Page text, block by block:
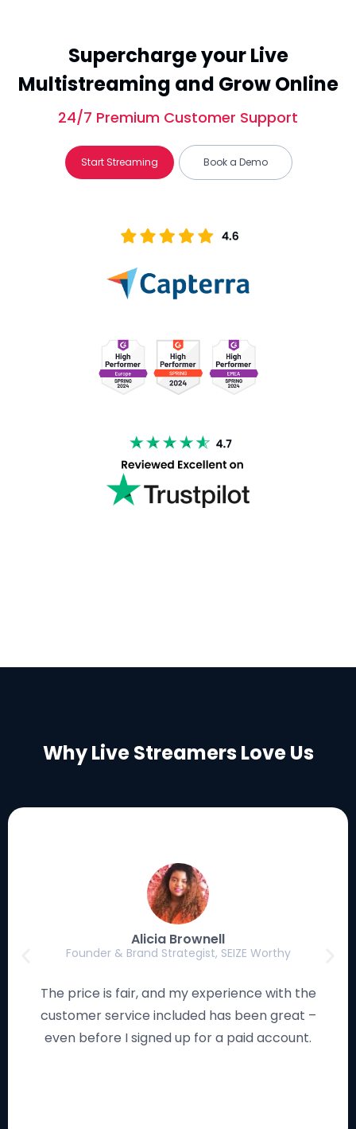
Supercharge your Live
Multistreaming and Grow Online
24/7 Premium Customer Support
Start Streaming Book a Demo
Why Live Streamers Love Us
Luke Eischen
Creator, Editor & Gamer, MagicFortune Gaming
I have used many streaming solutions, and this
platform works smoothly and looks remarkable. I
love how the studio is so easy to navigate!